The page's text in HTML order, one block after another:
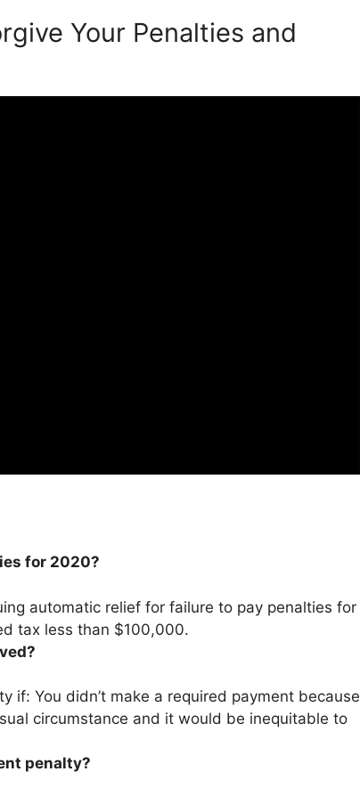
Your Penalties and
for 2020?
automatic relief for failure to pay penalties for
tax less than $100,000.
if: You didn’t make a required payment because
circumstance and it would be inequitable to
penalty?